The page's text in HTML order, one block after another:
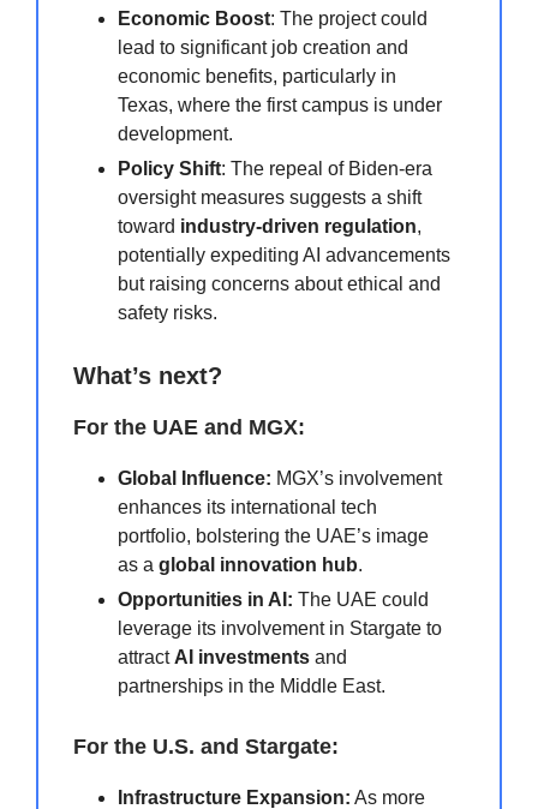
Economic Boost: The project could
lead to significant job creation and
economic benefits, particularly in
Texas, where the first campus is under
development.
Policy Shift: The repeal of Biden-era
oversight measures suggests a shift
toward industry-driven regulation,
potentially expediting AI advancements
but raising concerns about ethical and
safety risks.
What’s next?
For the UAE and MGX:
Global Influence: MGX’s involvement
enhances its international tech
portfolio, bolstering the UAE’s image
as a global innovation hub.
Opportunities in AI: The UAE could
leverage its involvement in Stargate to
attract AI investments and
partnerships in the Middle East.
For the U.S. and Stargate:
Infrastructure Expansion: As more